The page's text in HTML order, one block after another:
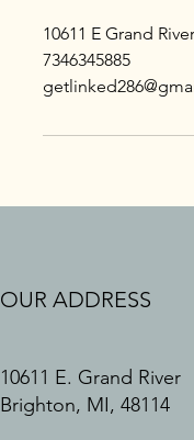
10611 E Grand
7346345885
OUR ADDRESS
10611 E. Grand River
Brighton, MI, 48114